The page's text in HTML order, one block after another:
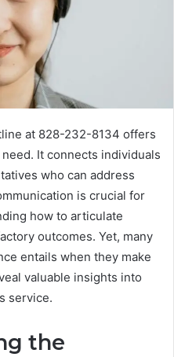
at 828-232-8134 offers
It connects individuals
who can address
is crucial for
how to articulate
outcomes. Yet, many
entails when they make
valuable insights into
service.
the